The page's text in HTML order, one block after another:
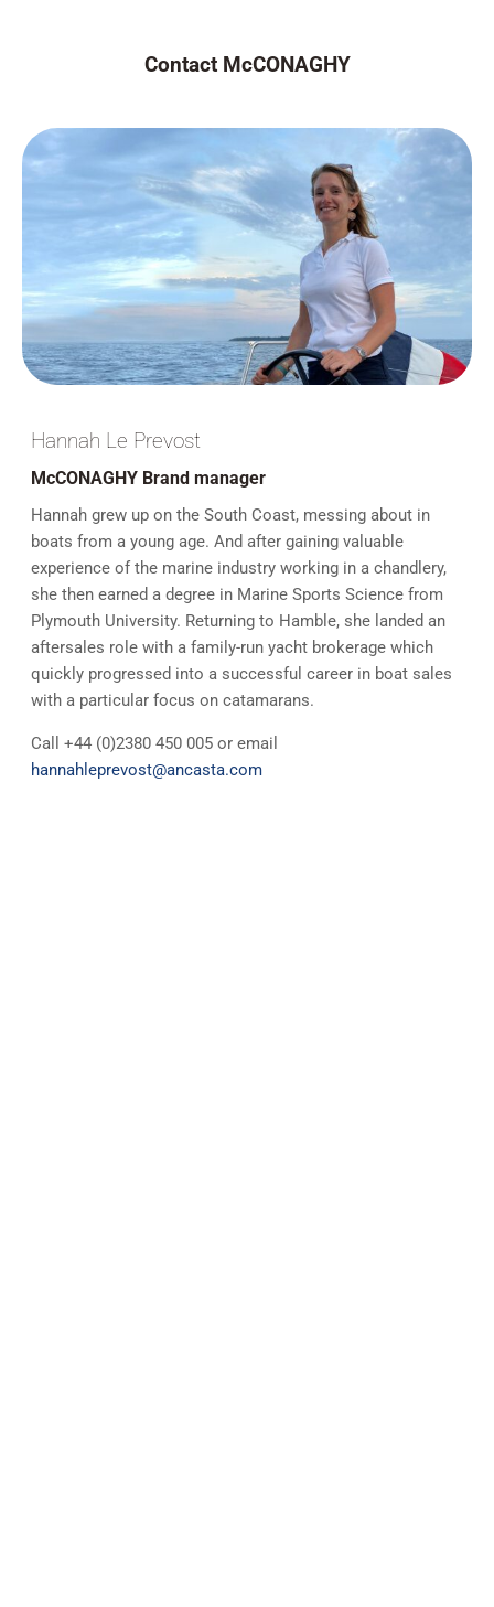
Contact McCONAGHY
Hannah Le Prevost
McCONAGHY Brand manager
Hannah grew up on the South Coast, messing about in
boats from a young age. And after gaining valuable
experience of the marine industry working in a chandlery,
she then earned a degree in Marine Sports Science from
Plymouth University. Returning to Hamble, she landed an
aftersales role with a family-run yacht brokerage which
quickly progressed into a successful career in boat sales
with a particular focus on catamarans.
Call +44 (0)2380 450 005 or email
hannahleprevost@ancasta.com